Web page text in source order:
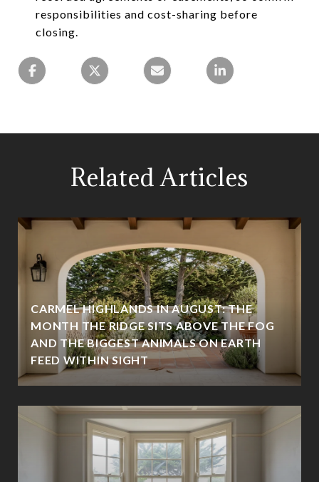
responsibilities and cost-sharing before
closing.
Related Articles
CARMEL HIGHLANDS IN AUGUST: THE
MONTH THE RIDGE SITS ABOVE THE FOG
AND THE BIGGEST ANIMALS ON EARTH
FEED WITHIN SIGHT